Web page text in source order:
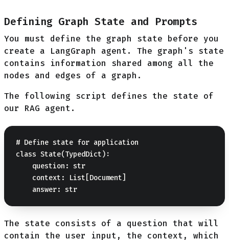
Defining Graph State and Prompts
You must define the graph state before you
create a LangGraph agent. The graph's state
contains information shared among all the
nodes and edges of a graph.
The following script defines the state of
our RAG agent.
# Define state for application
class State(TypedDict):
    question: str
    context: List[Document]
The state consists of a question that will
contain the user input, the context, which